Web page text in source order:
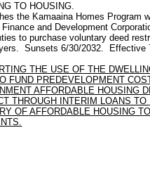
TO HOUSING.
the Kamaaina Homes Program
Finance and Development
to purchase voluntary deed
Sunsets 6/30/2032. Effective
THE USE OF THE
FUND PREDEVELOPMENT
AFFORDABLE HOUSING
THROUGH INTERIM LOANS
OF AFFORDABLE HOUSING